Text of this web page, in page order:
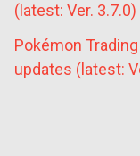
(latest: Ver. 3.7.0)
Pokémon
updates (latest: